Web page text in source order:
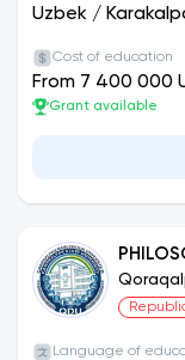
Uzbek /
Cost of education
From 7 400 000
Grant available
Language of